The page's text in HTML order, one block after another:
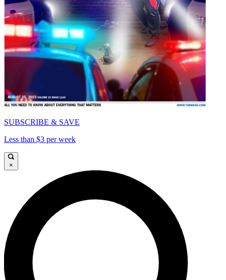
SUBSCRIBE & SAVE
Less than $3 per week
×